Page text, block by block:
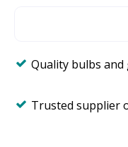
Quality bulbs and
Trusted supplier